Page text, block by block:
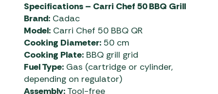
Specifications – Carri Chef 50 BBQ Grill
Brand: Cadac
Model: Carri Chef 50 BBQ QR
Cooking Diameter: 50 cm
Cooking Plate: BBQ grill grid
Fuel Type: Gas (cartridge or cylinder,
depending on regulator)
Assembly: Tool-free